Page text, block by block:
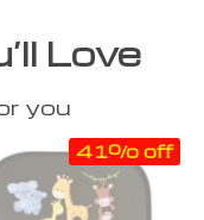
Love
you
41% off